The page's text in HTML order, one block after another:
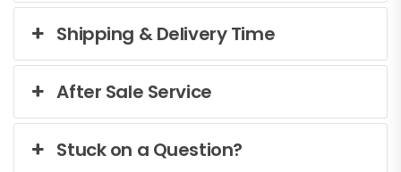
Shipping & Delivery Time
After Sale Service
Stuck on a Question?